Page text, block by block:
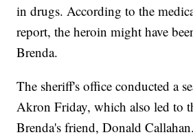
in drugs. According to the
report, the heroin might have
Brenda.
The sheriff's office conducted a
Akron Friday, which also led to
Brenda's friend, Donald